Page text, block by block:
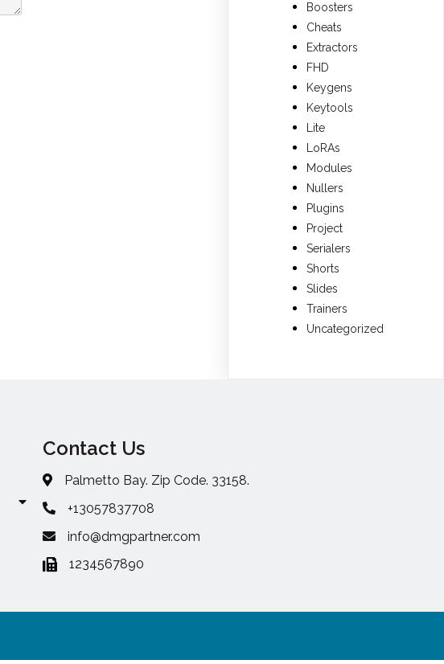
Boosters
Cheats
Extractors
FHD
Keygens
Keytools
Lite
LoRAs
Modules
Nullers
Plugins
Project
Serialers
Shorts
Slides
Trainers
Uncategorized
Contact Us
Palmetto Bay. Zip Code. 33158.
+13057837708
info@dmgpartner.com
1234567890